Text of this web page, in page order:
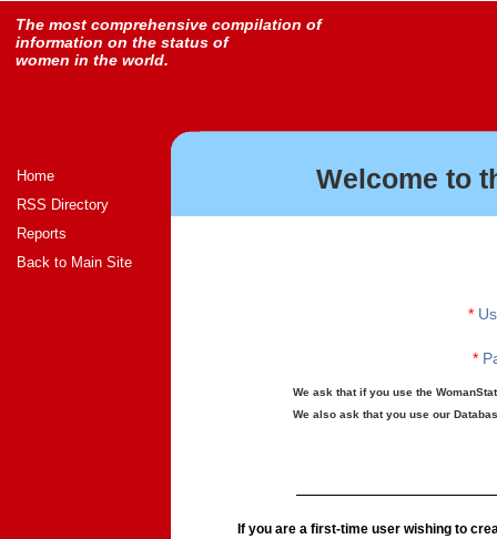
The most comprehensive compilation of
information on the status of
women in the world.
Home
RSS Directory
Reports
Back to Main Site
Welcome to
*
*
We ask that if you use the
We also ask that you use our
If you are a first-time user wishing to